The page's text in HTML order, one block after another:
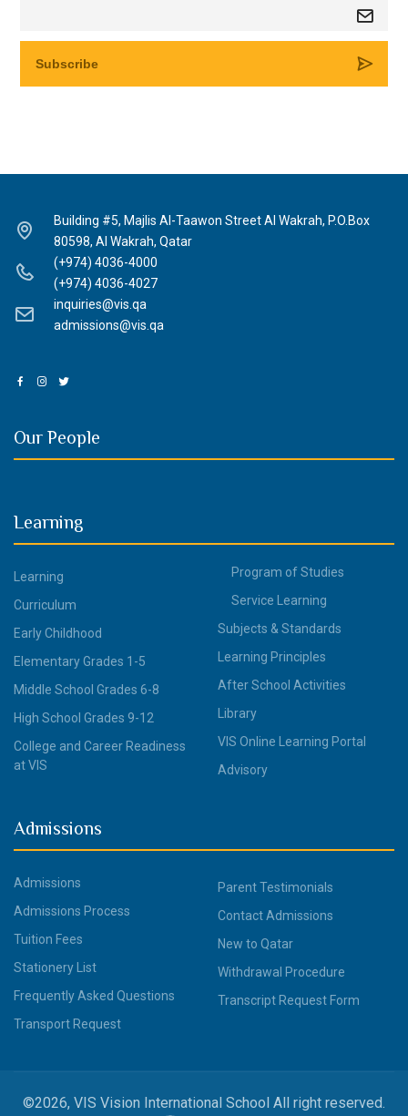
Building #5, Majlis Al-Taawon Street Al Wakrah, P.O.Box
80598, Al Wakrah, Qatar
(+974) 4036-4000
(+974) 4036-4027
inquiries@vis.qa
admissions@vis.qa
Our People
Learning
Learning
Curriculum
Early Childhood
Elementary Grades 1-5
Middle School Grades 6-8
High School Grades 9-12
College and Career Readiness
at VIS
Program of Studies
Service Learning
Subjects & Standards
Learning Principles
After School Activities
Library
VIS Online Learning Portal
Advisory
Admissions
Admissions
Admissions Process
Tuition Fees
Stationery List
Frequently Asked Questions
Transport Request
Parent Testimonials
Contact Admissions
New to Qatar
Withdrawal Procedure
Transcript Request Form
©2026, VIS Vision International School All right reserved.